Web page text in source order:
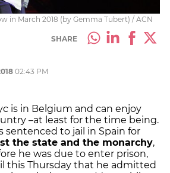
in March 2018 (by Gemma Tubert) / ACN
SHARE
02:43 PM
is in Belgium and can enjoy
–at least for the time being.
sentenced to jail in Spain for
the state and the monarchy,
he was due to enter prison,
this Thursday that he admitted